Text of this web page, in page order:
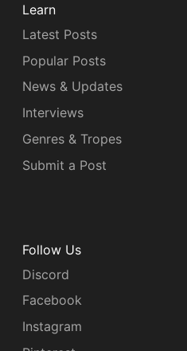
Learn
Latest Posts
Popular Posts
News & Updates
Interviews
Genres & Tropes
Submit a Post
Follow Us
Discord
Facebook
Instagram